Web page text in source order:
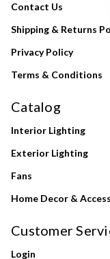
Contact Us
Shipping & Returns
Privacy Policy
Terms & Conditions
Catalog
Interior Lighting
Exterior Lighting
Fans
Home Decor &
Customer
Login